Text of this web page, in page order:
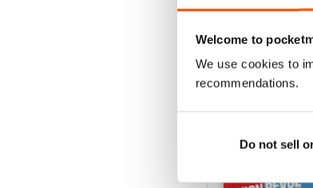
Welcome to
We use cookies to
recommendations.
Do not sell
Número 529
Add to Cart
SPECIAL